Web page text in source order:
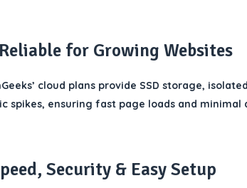
for Growing Websites
cloud plans provide SSD storage,
ensuring fast page loads and minimal
Security & Easy Setup